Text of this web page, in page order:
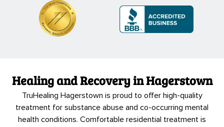
Healing and Recovery in Hagerstown
TruHealing Hagerstown is proud to offer high-quality
treatment for substance abuse and co-occurring mental
health conditions. Comfortable residential treatment is